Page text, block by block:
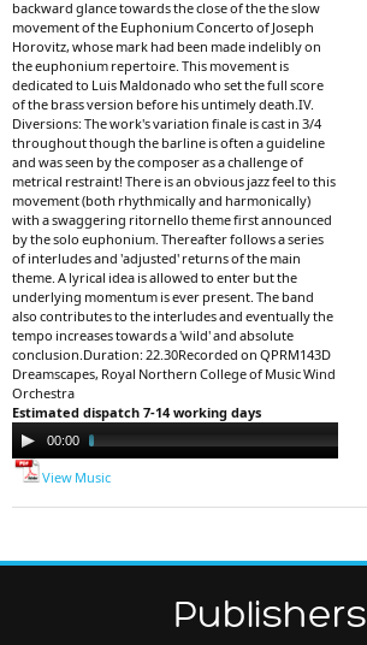
backward glance towards the close of the the slow
movement of the Euphonium Concerto of Joseph
Horovitz, whose mark had been made indelibly on
the euphonium repertoire. This movement is
dedicated to Luis Maldonado who set the full score
of the brass version before his untimely death.IV.
Diversions: The work's variation finale is cast in 3/4
throughout though the barline is often a guideline
and was seen by the composer as a challenge of
metrical restraint! There is an obvious jazz feel to this
movement (both rhythmically and harmonically)
with a swaggering ritornello theme first announced
by the solo euphonium. Thereafter follows a series
of interludes and 'adjusted' returns of the main
theme. A lyrical idea is allowed to enter but the
underlying momentum is ever present. The band
also contributes to the interludes and eventually the
tempo increases towards a 'wild' and absolute
conclusion.Duration: 22.30Recorded on QPRM143D
Dreamscapes, Royal Northern College of Music Wind
Orchestra
Estimated dispatch 7-14 working days
Audio
Player
00:00
View Music
Publishers